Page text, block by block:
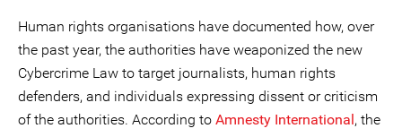
Human rights organisations have documented how, over
the past year, the authorities have weaponized the new
Cybercrime Law to target journalists, human rights
defenders, and individuals expressing dissent or criticism
of the authorities. According to Amnesty International, the